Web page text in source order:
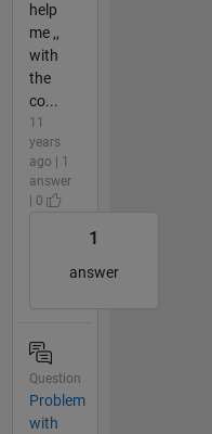
help
me ,,
with
the
co...
11
years
ago | 1
answer
| 0
1
answer
Question
Problem
with